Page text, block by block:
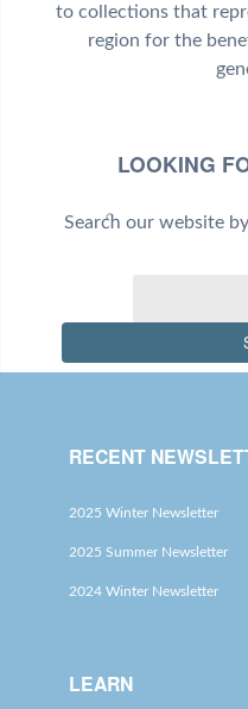
to collections that
region for the
LOOKING
Search our website
RECENT
2025 Winter Newsletter
2025 Summer Newsletter
2024 Winter Newsletter
LEARN